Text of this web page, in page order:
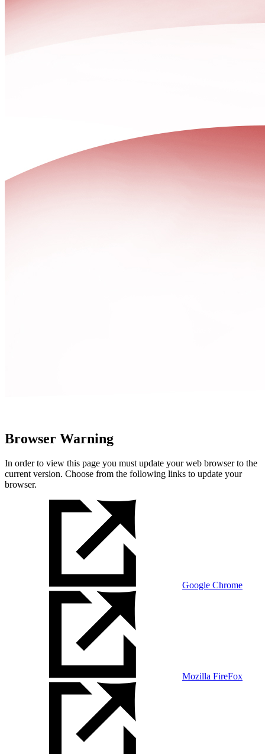
Browser Warning
In order to view this page you must update your web browser to the
current version. Choose from the following links to update your
browser.
Google Chrome
Mozilla FireFox